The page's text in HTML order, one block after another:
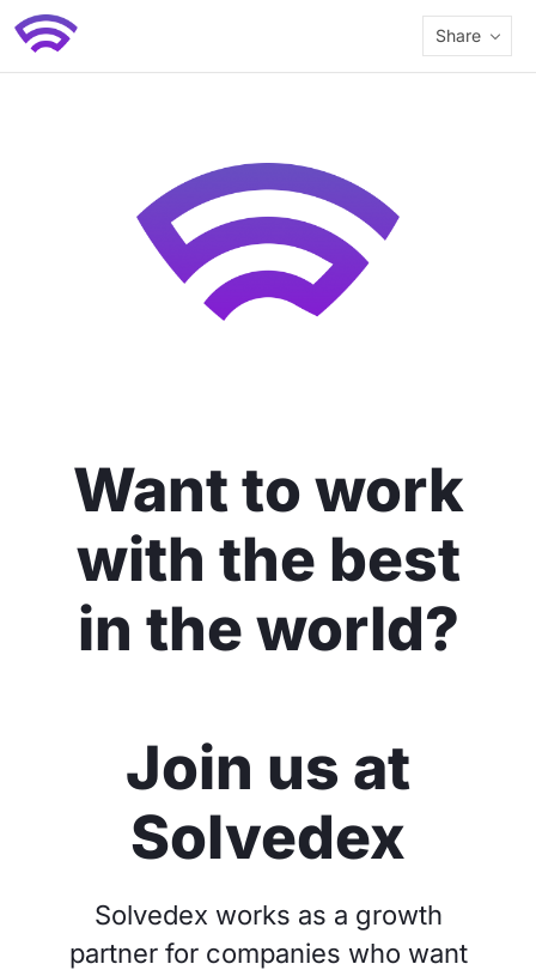
Share
Want to work
with the best
in the world?
Join us at
Solvedex
Solvedex works as a growth
partner for companies who want